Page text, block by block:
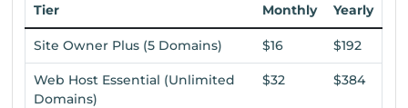
Tier Monthly Yearly
Site Owner Plus (5 Domains) $16 $192
Web Host Essential (Unlimited
Domains)
$32 $384